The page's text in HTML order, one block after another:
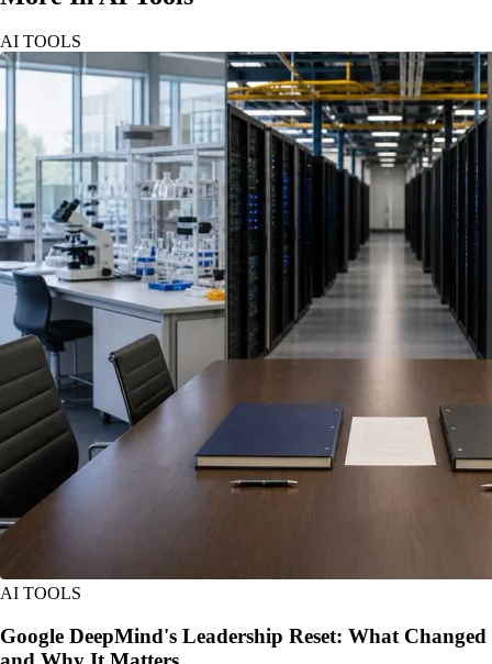
AI TOOLS
AI TOOLS
Google DeepMind's Leadership Reset: What Changed